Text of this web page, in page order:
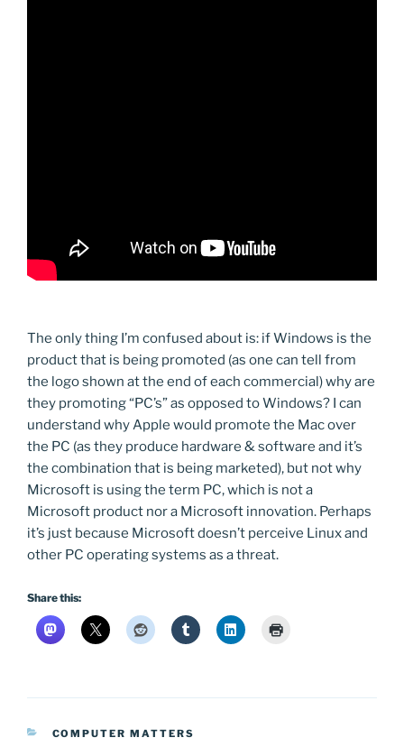
The only thing I’m confused about is: if Windows is the
product that is being promoted (as one can tell from
the logo shown at the end of each commercial) why are
they promoting “PC’s” as opposed to Windows? I can
understand why Apple would promote the Mac over
the PC (as they produce hardware & software and it’s
the combination that is being marketed), but not why
Microsoft is using the term PC, which is not a
Microsoft product nor a Microsoft innovation. Perhaps
it’s just because Microsoft doesn’t perceive Linux and
other PC operating systems as a threat.
Share this:
CATEGORIES
COMPUTER MATTERS